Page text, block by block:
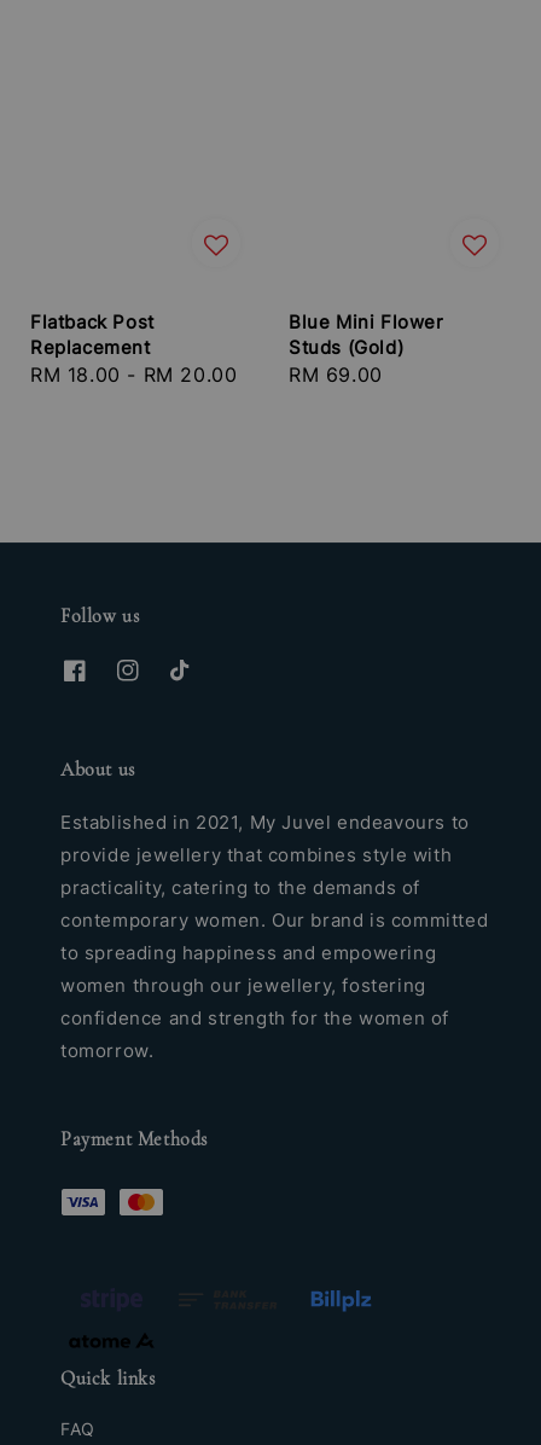
Flatback Post
Replacement
Regular
RM 18.00 - RM 20.00
Blue Mini Flower
Studs (Gold)
Regular
RM 69.00
Follow us
About us
Established in 2021, My Juvel endeavours to
provide jewellery that combines style with
practicality, catering to the demands of
contemporary women. Our brand is committed
to spreading happiness and empowering
women through our jewellery, fostering
confidence and strength for the women of
tomorrow.
Payment Methods
Quick links
FAQ